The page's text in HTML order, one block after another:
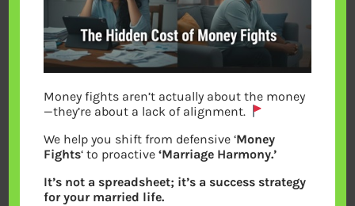
Money fights aren’t actually about the money
—they’re about a lack of alignment.
We help you shift from defensive ‘Money
Fights‘ to proactive‘Marriage Harmony.’
It’s not a spreadsheet; it’s a success strategy
for your married life.